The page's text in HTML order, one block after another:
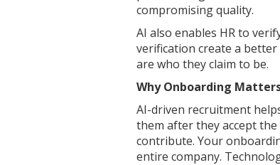
compromising quality.
AI also enables HR to
verification create a
are who they claim to be.
Why Onboarding
AI-driven recruitment
them after they accept
contribute. Your
entire company.